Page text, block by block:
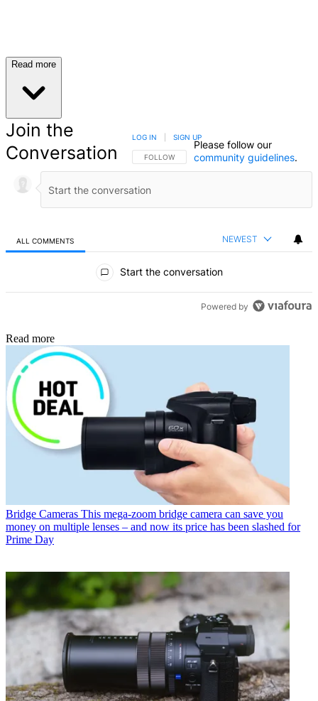
Read more
Join the
Conversation
FOLLOW THIS CONVERSATION TO BE NOTIFIED
FOLLOW
LOG IN SIGN UP
Please follow our
community guidelines.
ALL COMMENTS NEWEST
Start the conversation
Powered by
Read more
Bridge Cameras This mega-zoom bridge camera can save you
money on multiple lenses – and now its price has been slashed for
Prime Day